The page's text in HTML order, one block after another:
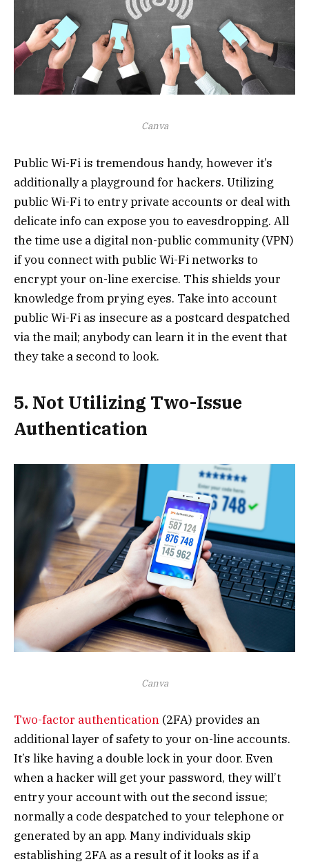
Canva
Public Wi-Fi is tremendous handy, however it’s
additionally a playground for hackers. Utilizing
public Wi-Fi to entry private accounts or deal with
delicate info can expose you to eavesdropping. All
the time use a digital non-public community (VPN)
if you connect with public Wi-Fi networks to
encrypt your on-line exercise. This shields your
knowledge from prying eyes. Take into account
public Wi-Fi as insecure as a postcard despatched
via the mail; anybody can learn it in the event that
they take a second to look.
5. Not Utilizing Two-Issue
Authentication
Canva
Two-factor authentication (2FA) provides an
additional layer of safety to your on-line accounts.
It’s like having a double lock in your door. Even
when a hacker will get your password, they will’t
entry your account with out the second issue;
normally a code despatched to your telephone or
generated by an app. Many individuals skip
establishing 2FA as a result of it looks as if a